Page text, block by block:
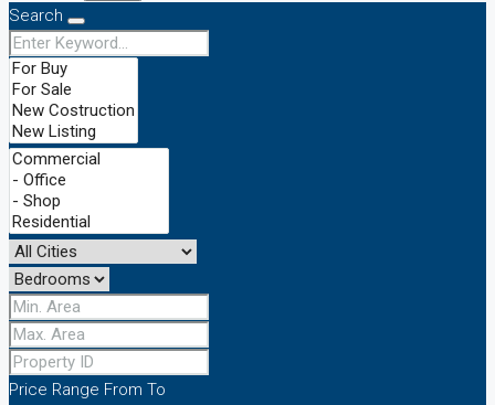
Search
Price Range From To